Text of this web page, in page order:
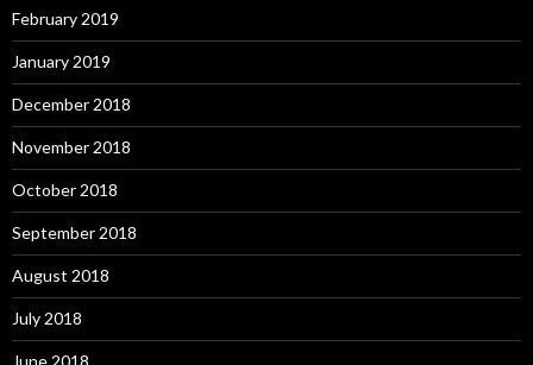
February 2019
January 2019
December 2018
November 2018
October 2018
September 2018
August 2018
July 2018
June 2018